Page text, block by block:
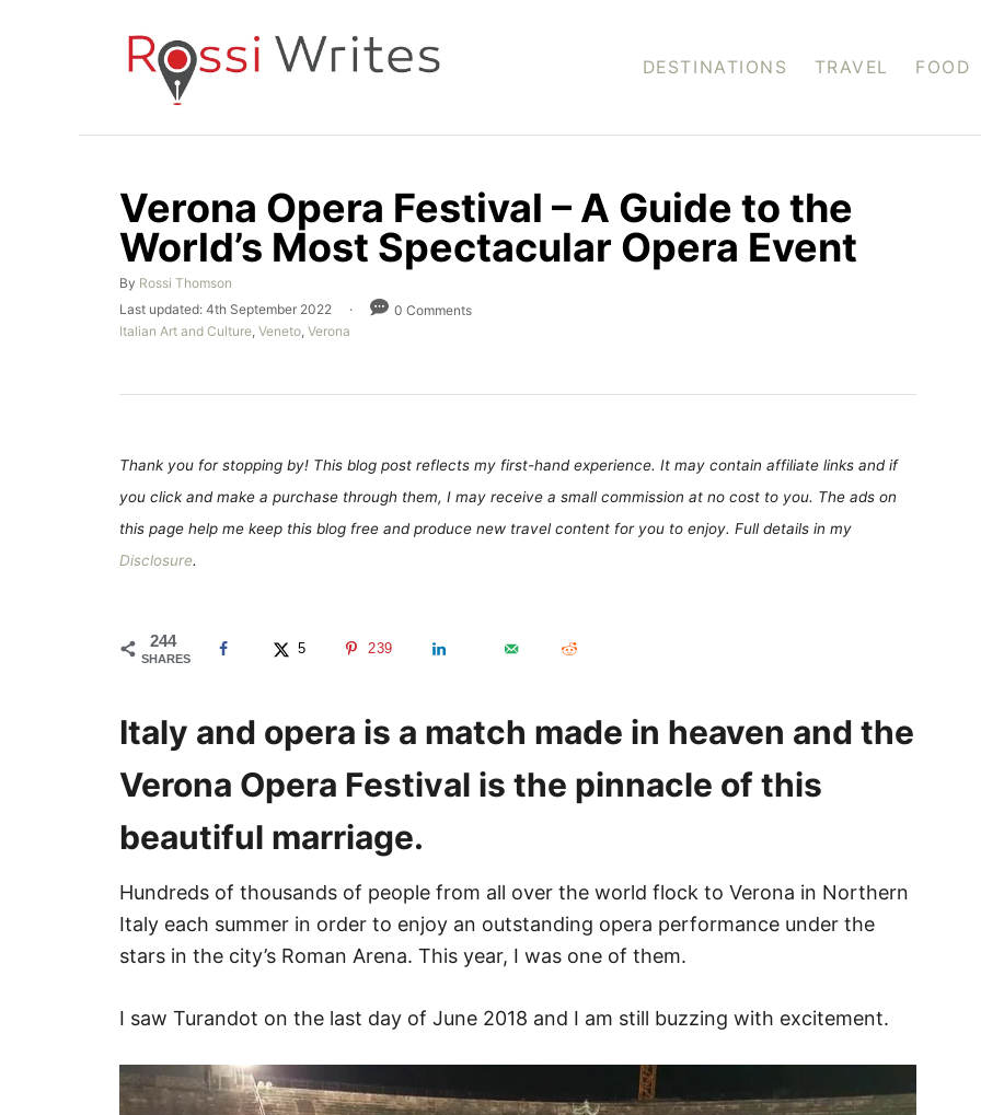
DESTINATIONS TRAVEL FOOD
Verona Opera Festival – A Guide to the
World’s Most Spectacular Opera Event
By A
u
t
Rossi Thomson
P
o
e
Last updated: 4th September 2022
0 Comments
C
e
e
Italian Art and Culture, Veneto, Verona
Thank you for stopping by! This blog post reflects my first-hand experience. It may contain affiliate links and if
you click and make a purchase through them, I may receive a small commission at no cost to you. The ads on
this page help me keep this blog free and produce new travel content for you to enjoy. Full details in my
Disclosure.
244
SHARES
5 239
Italy and opera is a match made in heaven and the
Verona Opera Festival is the pinnacle of this
beautiful marriage.
Hundreds of thousands of people from all over the world flock to Verona in Northern
Italy each summer in order to enjoy an outstanding opera performance under the
stars in the city’s Roman Arena. This year, I was one of them.
I saw Turandot on the last day of June 2018 and I am still buzzing with excitement.